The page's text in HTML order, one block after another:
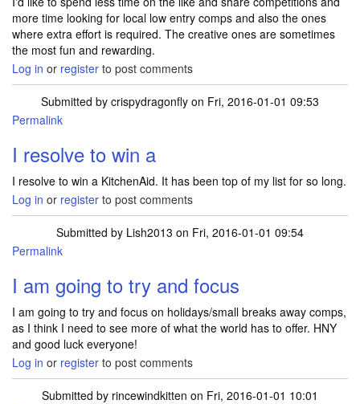
more time looking for local low entry comps and also the ones
where extra effort is required. The creative ones are sometimes
the most fun and rewarding.
Log in or register to post comments
Submitted by crispydragonfly on Fri, 2016-01-01 09:53
Permalink
I resolve to win a
I resolve to win a KitchenAid. It has been top of my list for so long.
Log in or register to post comments
Submitted by Lish2013 on Fri, 2016-01-01 09:54
Permalink
I am going to try and focus
I am going to try and focus on holidays/small breaks away comps,
as I think I need to see more of what the world has to offer. HNY
and good luck everyone!
Log in or register to post comments
Submitted by rincewindkitten on Fri, 2016-01-01 10:01